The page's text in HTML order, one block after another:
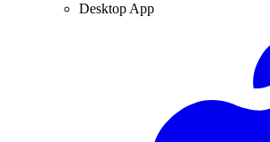
Desktop App